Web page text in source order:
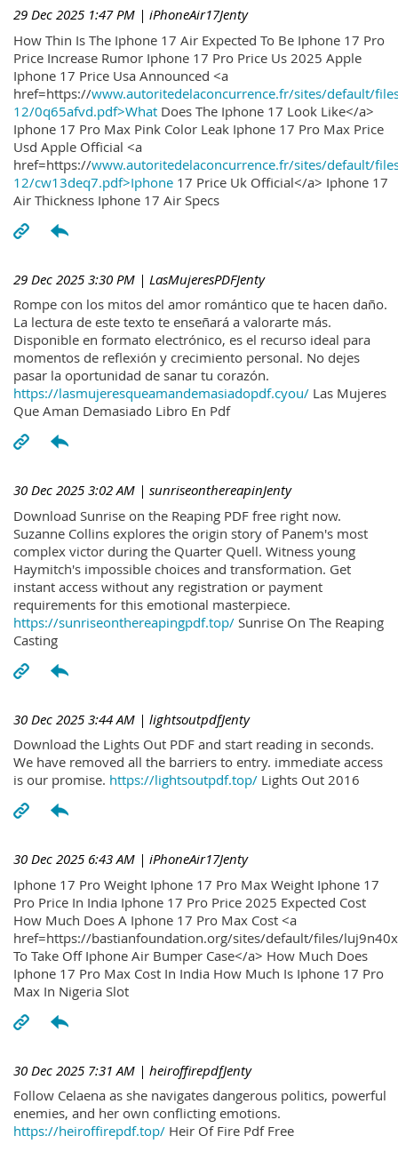
29 Dec 2025 1:47 PM | iPhoneAir17Jenty
How Thin Is The Iphone 17 Air Expected To Be Iphone 17 Pro
Price Increase Rumor Iphone 17 Pro Price Us 2025 Apple
Iphone 17 Price Usa Announced <a
href=https://www.autoritedelaconcurrence.fr/sites/default/
12/0q65afvd.pdf>What Does The Iphone 17 Look Like</a>
Iphone 17 Pro Max Pink Color Leak Iphone 17 Pro Max Price
Usd Apple Official <a
href=https://www.autoritedelaconcurrence.fr/sites/default/
12/cw13deq7.pdf>Iphone 17 Price Uk Official</a> Iphone 17
Air Thickness Iphone 17 Air Specs
29 Dec 2025 3:30 PM | LasMujeresPDFJenty
Rompe con los mitos del amor romántico que te hacen daño.
La lectura de este texto te enseñará a valorarte más.
Disponible en formato electrónico, es el recurso ideal para
momentos de reflexión y crecimiento personal. No dejes
pasar la oportunidad de sanar tu corazón.
https://lasmujeresqueamandemasiadopdf.cyou/ Las Mujeres
Que Aman Demasiado Libro En Pdf
30 Dec 2025 3:02 AM | sunriseonthereapinJenty
Download Sunrise on the Reaping PDF free right now.
Suzanne Collins explores the origin story of Panem's most
complex victor during the Quarter Quell. Witness young
Haymitch's impossible choices and transformation. Get
instant access without any registration or payment
requirements for this emotional masterpiece.
https://sunriseonthereapingpdf.top/ Sunrise On The Reaping
Casting
30 Dec 2025 3:44 AM | lightsoutpdfJenty
Download the Lights Out PDF and start reading in seconds.
We have removed all the barriers to entry. immediate access
is our promise. https://lightsoutpdf.top/ Lights Out 2016
30 Dec 2025 6:43 AM | iPhoneAir17Jenty
Iphone 17 Pro Weight Iphone 17 Pro Max Weight Iphone 17
Pro Price In India Iphone 17 Pro Price 2025 Expected Cost
How Much Does A Iphone 17 Pro Max Cost <a
href=https://bastianfoundation.org/sites/default/files/
To Take Off Iphone Air Bumper Case</a> How Much Does
Iphone 17 Pro Max Cost In India How Much Is Iphone 17 Pro
Max In Nigeria Slot
30 Dec 2025 7:31 AM | heiroffirepdfJenty
Follow Celaena as she navigates dangerous politics, powerful
enemies, and her own conflicting emotions.
https://heiroffirepdf.top/ Heir Of Fire Pdf Free